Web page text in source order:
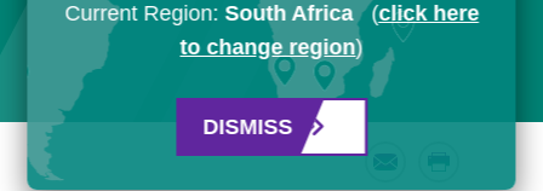
Current Region: South Africa (click here
to change region)
DISMISS